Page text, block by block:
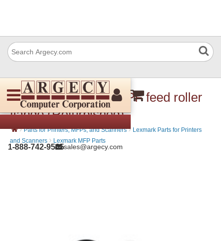
1-888-742-9565sales@argecy.com
Lexmark 40X7601 MPF feed roller
flange (Refurbished)
› Parts for Printers, MFPs, and Scanners › Lexmark Parts for Printers
and Scanners › Lexmark MFP Parts